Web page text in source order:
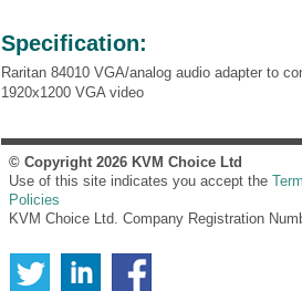
Specification:
Raritan 84010 VGA/analog audio adapter to
1920x1200 VGA video
© Copyright 2026 KVM Choice Ltd
Use of this site indicates you accept the
Policies
KVM Choice Ltd. Company Registration